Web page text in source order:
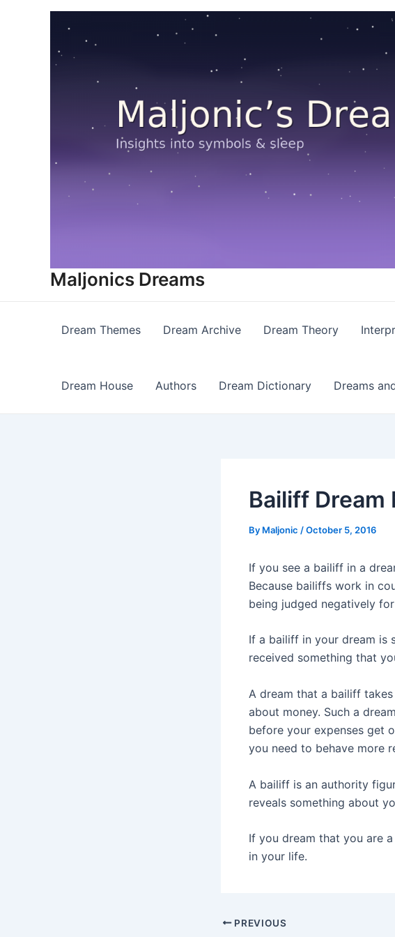
Maljonics Dreams
Dream Themes Dream Archive Dream Theory
Dream House Authors Dream Dictionary Dreams
Bailiff Dream
By Maljonic /October 5, 2016
If you see a bailiff in a
Because bailiffs work in
being judged negatively
If a bailiff in your dream is
received something that
A dream that a bailiff
about money. Such a
before your expenses get
you need to behave more
A bailiff is an authority
reveals something about
If you dream that you are
in your life.
Post
PREVIOUS